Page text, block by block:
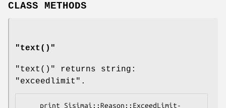
CLASS METHODS
"text() "
"text()"
returns string:
"exceedlimit" .